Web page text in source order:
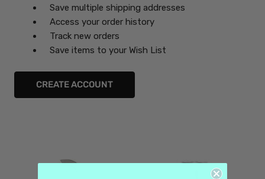
Save multiple shipping addresses
Access your order history
Track new orders
Save items to your Wish List
CREATE ACCOUNT